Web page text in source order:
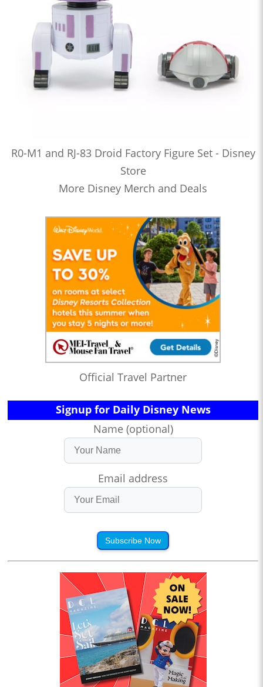
R0-M1 and RJ-83 Droid Factory Figure Set - Disney
Store
More Disney Merch and Deals
Official Travel Partner
Signup for Daily Disney News
Name (optional)
Email address
Subscribe Now